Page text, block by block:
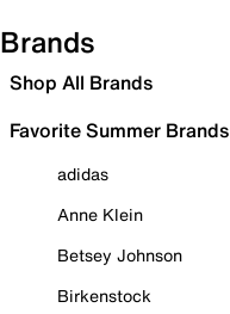
Brands
Shop All Brands
Favorite Summer Brands
adidas
Anne Klein
Betsey Johnson
Birkenstock